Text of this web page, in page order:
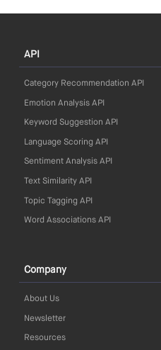
API
Category Recommendation API
Emotion Analysis API
Keyword Suggestion API
Language Scoring API
Sentiment Analysis API
Text Similarity API
Topic Tagging API
Word Associations API
Company
About Us
Newsletter
Resources